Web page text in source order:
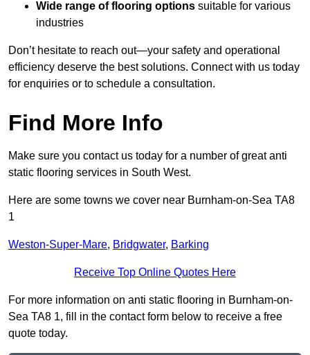
Wide range of flooring options suitable for various
industries
Don’t hesitate to reach out—your safety and operational
efficiency deserve the best solutions. Connect with us today
for enquiries or to schedule a consultation.
Find More Info
Make sure you contact us today for a number of great anti
static flooring services in South West.
Here are some towns we cover near Burnham-on-Sea TA8
1
Weston-Super-Mare, Bridgwater, Barking
Receive Top Online Quotes Here
For more information on anti static flooring in Burnham-on-
Sea TA8 1, fill in the contact form below to receive a free
quote today.